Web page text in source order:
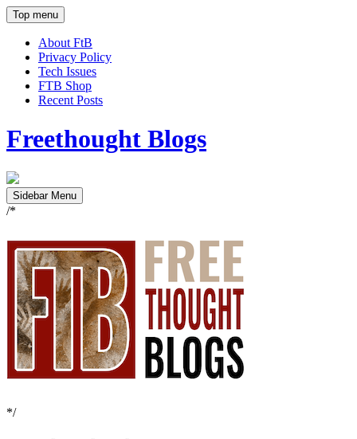
Top menu
About FtB
Privacy Policy
Tech Issues
FTB Shop
Recent Posts
Freethought Blogs
Sidebar Menu
/*
*/